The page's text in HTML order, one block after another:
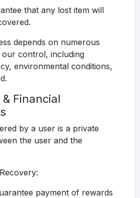
that any lost item will
depends on numerous
control, including
environmental conditions,
Financial
by a user is a private
the user and the
payment of rewards